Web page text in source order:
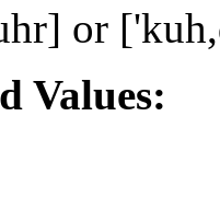
or
Values: